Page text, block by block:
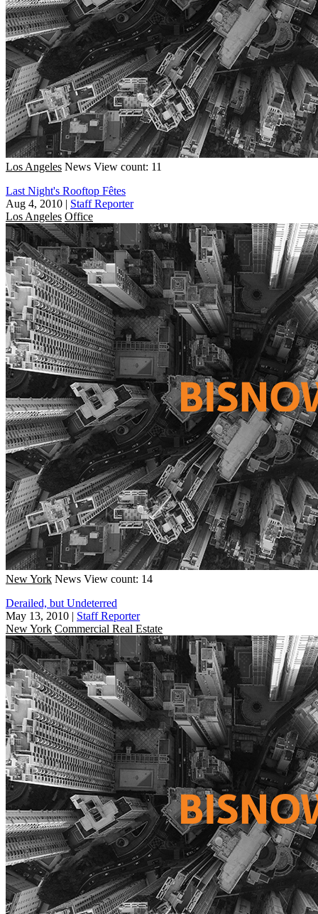
Los Angeles News View count: 11
Last Night's Rooftop Fêtes
Aug 4, 2010 | Staff Reporter
Los Angeles Office
New York News View count: 14
Derailed, but Undeterred
May 13, 2010 | Staff Reporter
New York Commercial Real Estate